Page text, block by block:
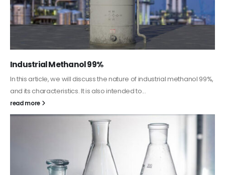
Guard Fence, Shed and Barn industrial Paint
In this article, we will discuss shed paint, which is a special type of
coating. It is specifically designed to...